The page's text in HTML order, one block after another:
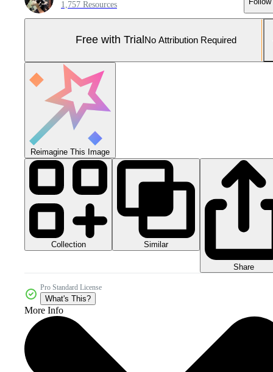
1,757 Resources
Free with Trial No Attribution Required
Reimagine This Image
Collection Similar
Share
Pro Standard License
What's This?
More Info